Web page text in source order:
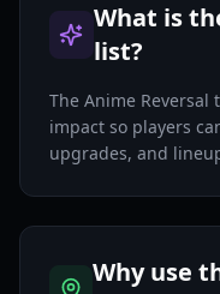
What is
list?
The Anime
impact so players
upgrades, and
Why use